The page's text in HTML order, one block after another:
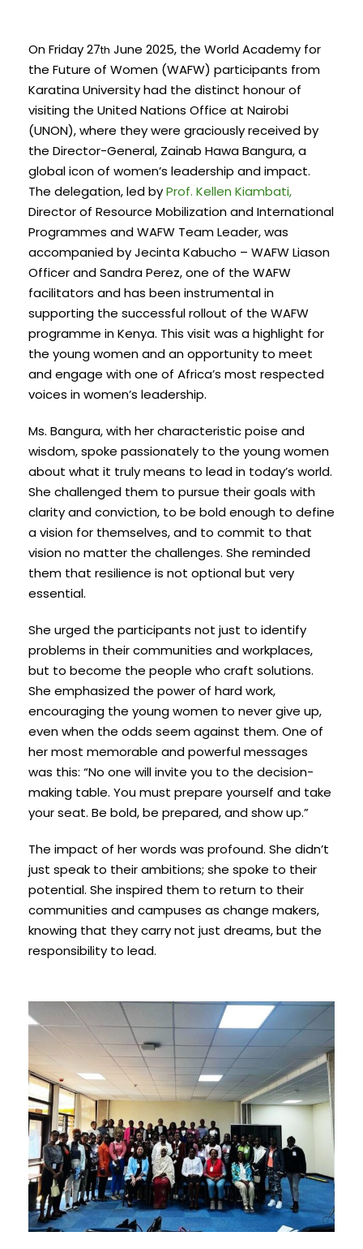
On Friday 27th June 2025, the World Academy for
the Future of Women (WAFW) participants from
Karatina University had the distinct honour of
visiting the United Nations Office at Nairobi
(UNON), where they were graciously received by
the Director-General, Zainab Hawa Bangura, a
global icon of women’s leadership and impact.
The delegation, led byProf. Kellen Kiambati,
Director of Resource Mobilization and International
Programmes and WAFW Team Leader, was
accompanied by Jecinta Kabucho – WAFW Liason
Officer and Sandra Perez, one of the WAFW
facilitators and has been instrumental in
supporting the successful rollout of the WAFW
programme in Kenya. This visit was a highlight for
the young women and an opportunity to meet
and engage with one of Africa’s most respected
voices in women’s leadership.
Ms. Bangura, with her characteristic poise and
wisdom, spoke passionately to the young women
about what it truly means to lead in today’s world.
She challenged them to pursue their goals with
clarity and conviction, to be bold enough to define
a vision for themselves, and to commit to that
vision no matter the challenges. She reminded
them that resilience is not optional but very
essential.
She urged the participants not just to identify
problems in their communities and workplaces,
but to become the people who craft solutions.
She emphasized the power of hard work,
encouraging the young women to never give up,
even when the odds seem against them. One of
her most memorable and powerful messages
was this: “No one will invite you to the decision-
making table. You must prepare yourself and take
your seat. Be bold, be prepared, and show up.”
The impact of her words was profound. She didn’t
just speak to their ambitions; she spoke to their
potential. She inspired them to return to their
communities and campuses as change makers,
knowing that they carry not just dreams, but the
responsibility to lead.